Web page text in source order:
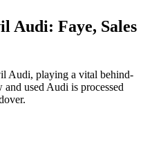
Audi: Faye, Sales
Audi, playing a vital behind-
used Audi is processed